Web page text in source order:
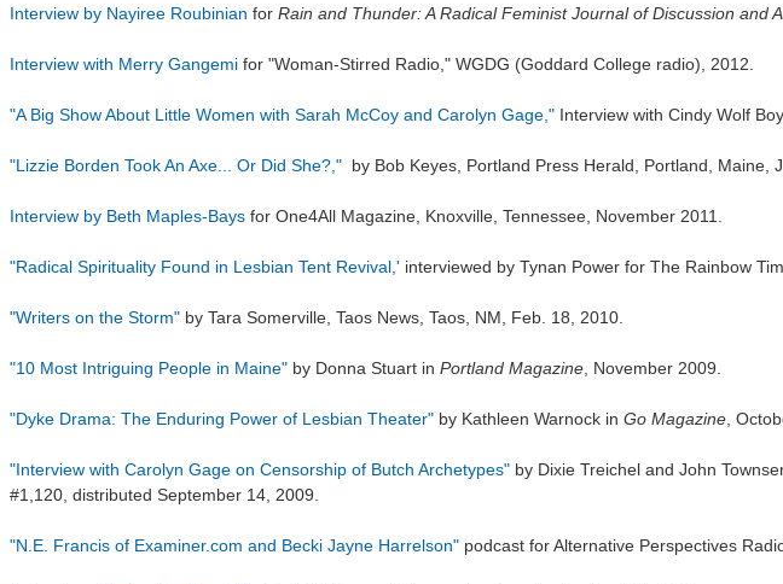
Interview by Nayiree Roubinian for Rain and Thunder: A Radical Feminist Journal of Discussion and
Interview with Merry Gangemi for "Woman-Stirred Radio," WGDG (Goddard College radio), 2012.
"A Big Show About Little Women with Sarah McCoy and Carolyn Gage," Interview with Cindy Wolf
"Lizzie Borden Took An Axe... Or Did She?," by Bob Keyes, Portland Press Herald, Portland, Maine,
Interview by Beth Maples-Bays for One4All Magazine, Knoxville, Tennessee, November 2011.
"Radical Spirituality Found in Lesbian Tent Revival,' interviewed by Tynan Power for The Rainbow
"Writers on the Storm" by Tara Somerville, Taos News , Taos, NM, Feb. 18, 2010.
"10 Most Intriguing People in Maine" by Donna Stuart in Portland Magazine , November 2009.
"Dyke Drama: The Enduring Power of Lesbian Theater" by Kathleen Warnock in Go Magazine ,
"Interview with Carolyn Gage on Censorship of Butch Archetypes" by Dixie Treichel and John
#1,120, distributed September 14, 2009.
"N.E. Francis of Examiner.com and Becki Jayne Harrelson" podcast for Alternative Perspectives